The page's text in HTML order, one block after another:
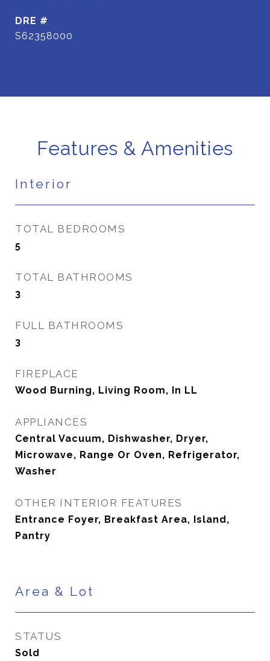
DRE #
S62358000
Features & Amenities
Interior
TOTAL BEDROOMS
5
TOTAL BATHROOMS
3
FULL BATHROOMS
3
FIREPLACE
Wood Burning, Living Room, In LL
APPLIANCES
Central Vacuum, Dishwasher, Dryer,
Microwave, Range Or Oven, Refrigerator,
Washer
OTHER INTERIOR FEATURES
Entrance Foyer, Breakfast Area, Island,
Pantry
Area & Lot
STATUS
Sold